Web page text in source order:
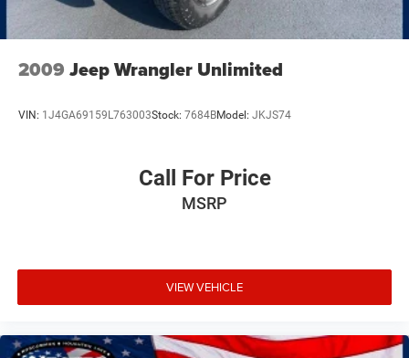
2009 Jeep Wrangler Unlimited
VIN: 1J4GA69159L763003Stock: 7684BModel: JKJS74
Call For Price
MSRP
VIEW VEHICLE